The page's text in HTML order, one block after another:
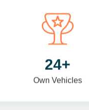
31+
Own Vehicles